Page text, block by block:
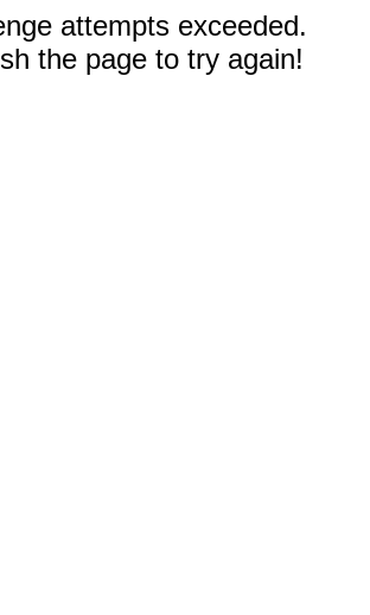
attempts exceeded.
the page to try again!